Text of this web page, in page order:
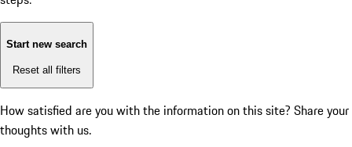
Start new search
Reset all filters
How satisfied are you with the information on this site? Share your
thoughts with us.